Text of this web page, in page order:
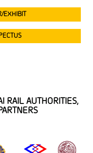
EXHIBIT
RAIL AUTHORITIES,